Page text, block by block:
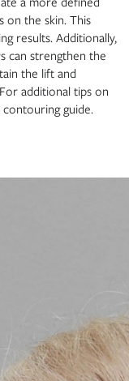
on the skin. This
results. Additionally,
can strengthen the
the lift and
additional tips on
guide.